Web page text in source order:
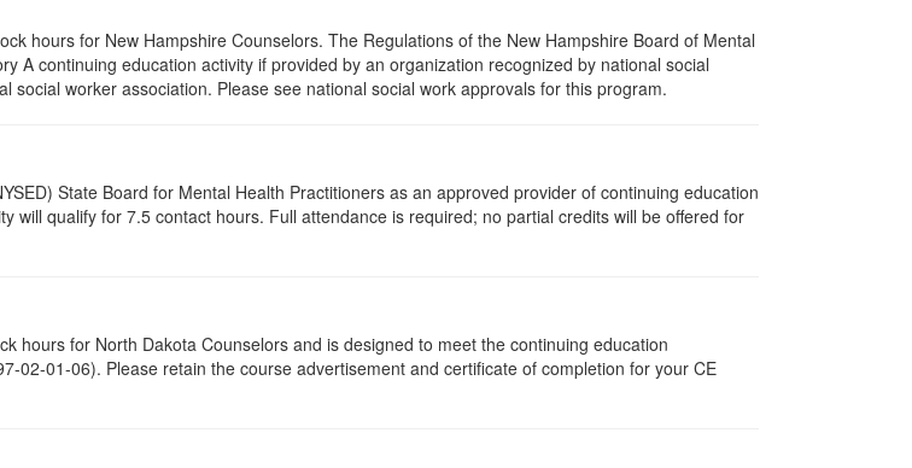
hours for New Hampshire Counselors. The Regulations of the New Hampshire Board of Mental
A continuing education activity if provided by an organization recognized by national social
worker association. Please see national social work approvals for this program.
State Board for Mental Health Practitioners as an approved provider of continuing education
will qualify for 7.5 contact hours. Full attendance is required; no partial credits will be offered for
hours for North Dakota Counselors and is designed to meet the continuing education
02-01-06). Please retain the course advertisement and certificate of completion for your CE